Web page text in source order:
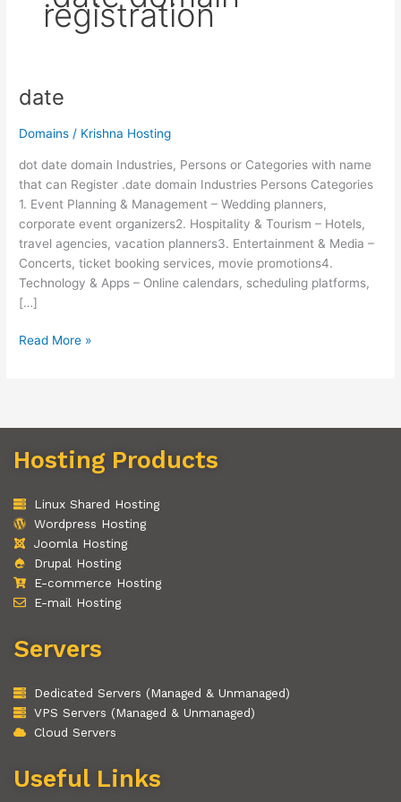
registration
date
Domains / Krishna Hosting
dot date domain Industries, Persons or Categories with name
that can Register .date domain Industries Persons Categories
1. Event Planning & Management – Wedding planners,
corporate event organizers2. Hospitality & Tourism – Hotels,
travel agencies, vacation planners3. Entertainment & Media –
Concerts, ticket booking services, movie promotions4.
Technology & Apps – Online calendars, scheduling platforms,
[…]
date
Read More »
Hosting Products
Linux Shared Hosting
Wordpress Hosting
Joomla Hosting
Drupal Hosting
E-commerce Hosting
E-mail Hosting
Servers
Dedicated Servers (Managed & Unmanaged)
VPS Servers (Managed & Unmanaged)
Cloud Servers
Useful Links